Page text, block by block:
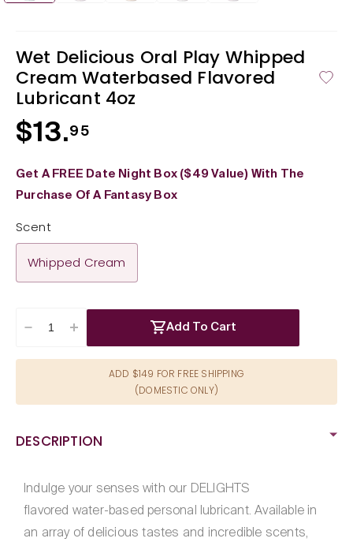
Wet Delicious Oral Play Whipped
Cream Waterbased Flavored
Lubricant 4oz
Regular
$13.95
Get A FREE Date Night Box ($49 Value) With The
Purchase Of A Fantasy Box
Scent
Whipped Cream
Decrease
Play
Whipped
Waterbased
Flavored
Lubricant
4oz
Increase
quantity
Play
Whipped
Waterbased
Lubricant
4oz
Add To Cart
ADD $149 FOR FREE SHIPPING
(DOMESTIC ONLY)
DESCRIPTION
Indulge your senses with our DELIGHTS
flavored water-based personal lubricant. Available in
an array of delicious tastes and incredible scents,